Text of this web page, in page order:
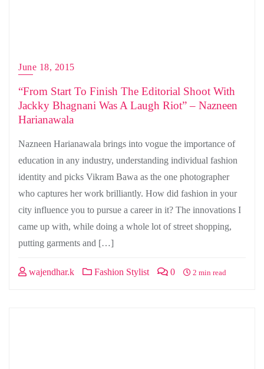
June 18, 2015
“From Start To Finish The Editorial Shoot With
Jackky Bhagnani Was A Laugh Riot” – Nazneen
Harianawala
Nazneen Harianawala brings into vogue the importance of
education in any industry, understanding individual fashion
identity and picks Vikram Bawa as the one photographer
who captures her work brilliantly. How did fashion in your
city influence you to pursue a career in it? The innovations I
came up with, while doing a whole lot of street shopping,
putting garments and […]
wajendhar.k Fashion Stylist 0 2 min read